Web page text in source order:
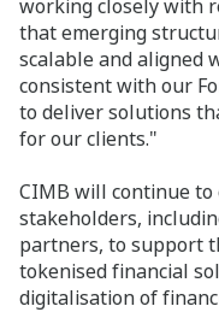
working closely with
that emerging
scalable and aligned
consistent with our
to deliver solutions
for our clients."
CIMB will continue
stakeholders,
partners, to support
tokenised financial
digitalisation of